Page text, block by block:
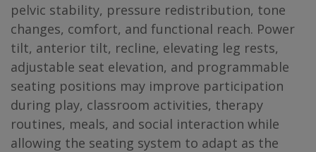
pelvic stability, pressure redistribution, tone
changes, comfort, and functional reach. Power
tilt, anterior tilt, recline, elevating leg rests,
adjustable seat elevation, and programmable
seating positions may improve participation
during play, classroom activities, therapy
routines, meals, and social interaction while
allowing the seating system to adapt as the